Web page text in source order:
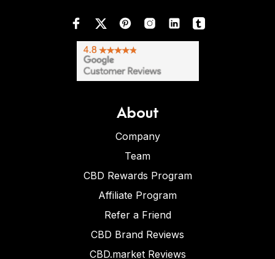
About
Company
Team
CBD Rewards Program
Affiliate Program
Refer a Friend
CBD Brand Reviews
CBD.market Reviews